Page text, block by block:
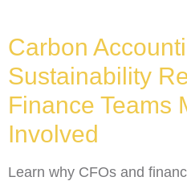
Carbon
Sustainability
Finance Teams
Involved
Learn why CFOs and